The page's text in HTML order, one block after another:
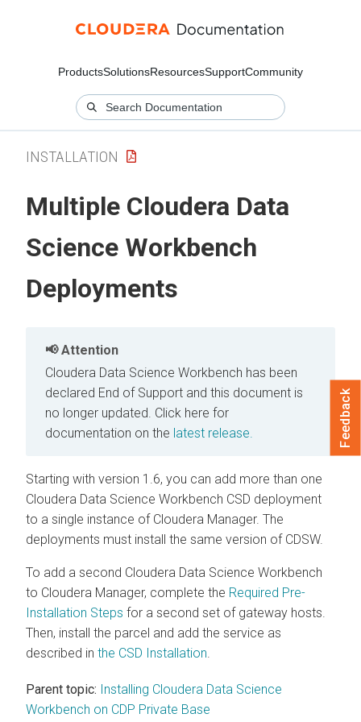
ProductsSolutionsResourcesSupportCommunity
INSTALLATION
Multiple Cloudera Data
Science Workbench
Deployments
Attention
Cloudera Data Science Workbench has been
declared End of Support and this document is
no longer updated. Click here for
documentation on the latest release.
Starting with version 1.6, you can add more than one
Cloudera Data Science Workbench CSD deployment
to a single instance of Cloudera Manager. The
deployments must install the same version of CDSW.
To add a second Cloudera Data Science Workbench
to Cloudera Manager, complete the Required Pre-
Installation Steps for a second set of gateway hosts.
Then, install the parcel and add the service as
described in the CSD Installation.
Parent topic: Installing Cloudera Data Science
Workbench on CDP Private Base
Feedback